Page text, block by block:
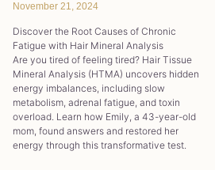
November 21, 2024
Discover the Root Causes of Chronic
Fatigue with Hair Mineral Analysis
Are you tired of feeling tired? Hair Tissue
Mineral Analysis (HTMA) uncovers hidden
energy imbalances, including slow
metabolism, adrenal fatigue, and toxin
overload. Learn how Emily, a 43-year-old
mom, found answers and restored her
energy through this transformative test.